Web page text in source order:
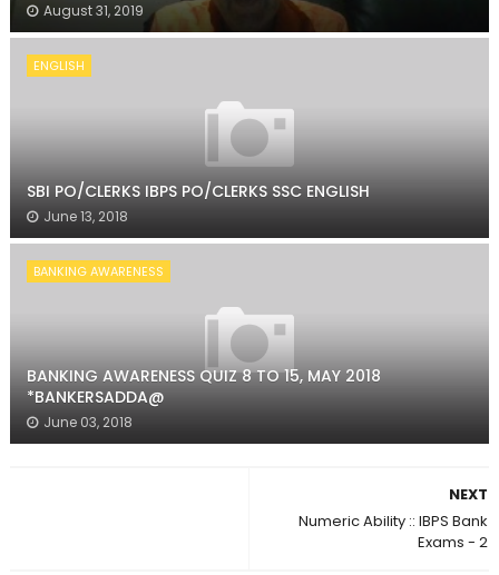
August 31, 2019
ENGLISH
SBI PO/CLERKS IBPS PO/CLERKS SSC ENGLISH
June 13, 2018
BANKING AWARENESS
BANKING AWARENESS QUIZ 8 TO 15, MAY 2018
*BANKERSADDA@
June 03, 2018
NEXT
Numeric Ability :: IBPS Bank
Exams - 2